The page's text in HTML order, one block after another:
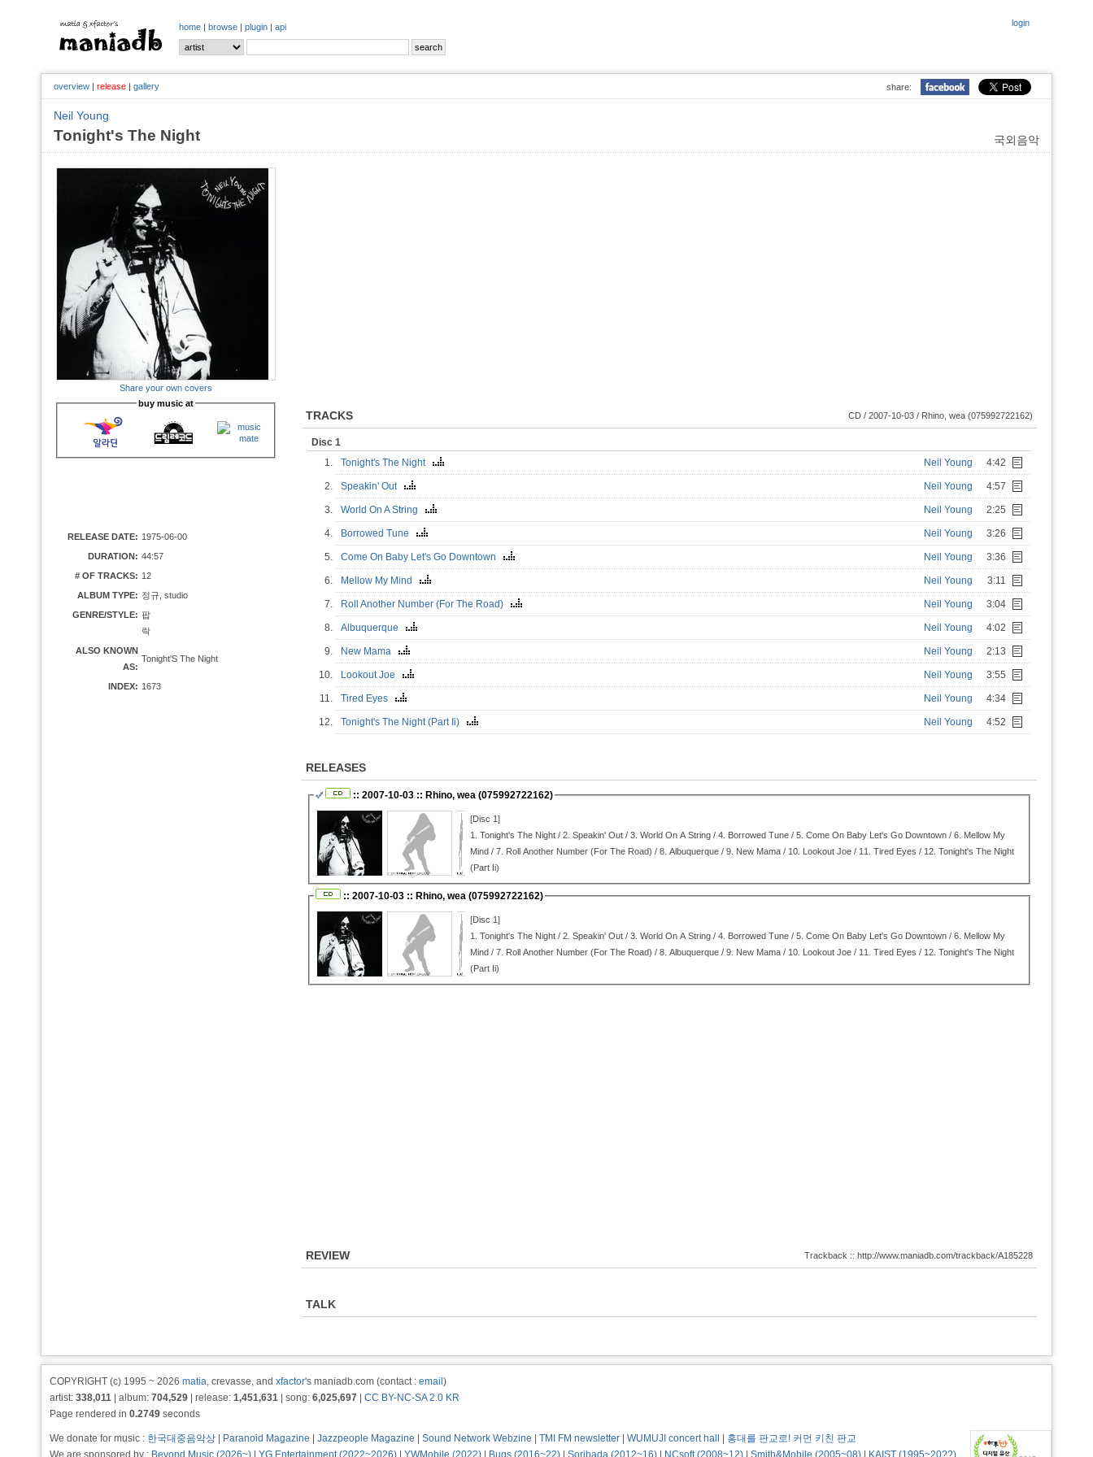
login
home | browse | plugin | api
share:
overview | release | gallery
Neil Young
국외음악
Tonight's The Night
Share your own covers
buy music at
RELEASE DATE: 1975-06-00
DURATION: 44:57
# OF TRACKS: 12
ALBUM TYPE: 정규, studio
GENRE/STYLE: 팝
락
ALSO KNOWN
AS:
Tonight'S The Night
INDEX: 1673
TRACKS CD / 2007-10-03 / Rhino, wea (075992722162)
Disc 1
1.
Tonight's The Night Neil Young 4:42
2. Speakin' Out Neil Young 4:57
3. World On A String Neil Young 2:25
4. Borrowed Tune Neil Young 3:26
5. Come On Baby Let's Go Downtown Neil Young 3:36
6. Mellow My Mind Neil Young 3:11
7. Roll Another Number (For The Road) Neil Young 3:04
8. Albuquerque Neil Young 4:02
9. New Mama Neil Young 2:13
10. Lookout Joe Neil Young 3:55
11. Tired Eyes Neil Young 4:34
12. Tonight's The Night (Part Ii) Neil Young 4:52
RELEASES
:: 2007-10-03 :: Rhino, wea (075992722162)
[Disc 1]
1. Tonight's The Night / 2. Speakin' Out / 3. World On A String / 4. Borrowed Tune / 5. Come On Baby Let's Go Downtown / 6. Mellow My
Mind / 7. Roll Another Number (For The Road) / 8. Albuquerque / 9. New Mama / 10. Lookout Joe / 11. Tired Eyes / 12. Tonight's The Night
(Part Ii)
:: 2007-10-03 :: Rhino, wea (075992722162)
[Disc 1]
1. Tonight's The Night / 2. Speakin' Out / 3. World On A String / 4. Borrowed Tune / 5. Come On Baby Let's Go Downtown / 6. Mellow My
Mind / 7. Roll Another Number (For The Road) / 8. Albuquerque / 9. New Mama / 10. Lookout Joe / 11. Tired Eyes / 12. Tonight's The Night
(Part Ii)
REVIEW Trackback :: http://www.maniadb.com/trackback/A185228
TALK
COPYRIGHT (c) 1995 ~ 2026 matia, crevasse, and xfactor's maniadb.com (contact : email )
artist: 338,011 | album: 704,529 | release: 1,451,631 | song: 6,025,697
CC BY-NC-SA 2.0 KR
Page rendered in 0.2749 seconds
We donate for music : 한국대중음악상 Paranoid Magazine Jazzpeople Magazine Sound Network Webzine TMI FM newsletter WUMUJI concert hall
홍대를 판교로! 커먼 키친 판교
We are sponsored by : Beyond Music (2026~) YG Entertainment (2022~2026) YWMobile (2022) Bugs (2016~22) Soribada (2012~16) NCsoft (2008~12) Smith&Mobile (2005~08) KAIST (1995~20??)